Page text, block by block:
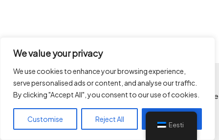
We value your privacy
We use cookies to enhance your browsing experience,
serve personalised ads or content, and analyse our traffic.
By clicking "Accept All", you consent to our use of cookies.
Customise Reject All
Kõik autoriõigused kaitstud
Limitlessways OÜ © 2026 Limitlessways - ehituse projektijuhtimine
ken@limitlessways.ee
+3725049017
Eesti